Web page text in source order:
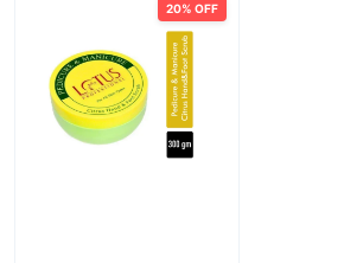
20% OFF